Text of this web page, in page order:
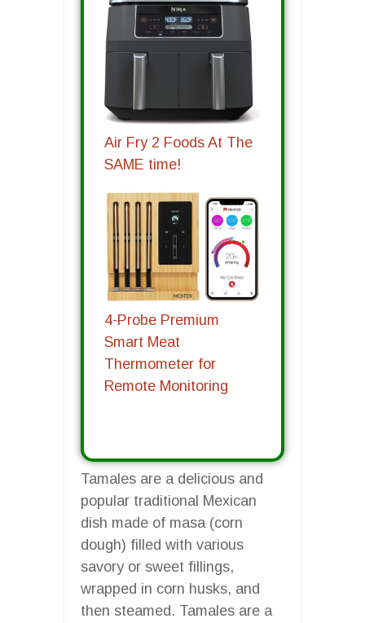
Air Fry 2 Foods At The
SAME time!
4-Probe Premium
Smart Meat
Thermometer for
Remote Monitoring
Tamales are a delicious and
popular traditional Mexican
dish made of masa (corn
dough) filled with various
savory or sweet fillings,
wrapped in corn husks, and
then steamed. Tamales are a